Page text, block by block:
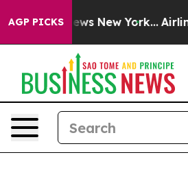
AGP PICKS
News New York... Airlines